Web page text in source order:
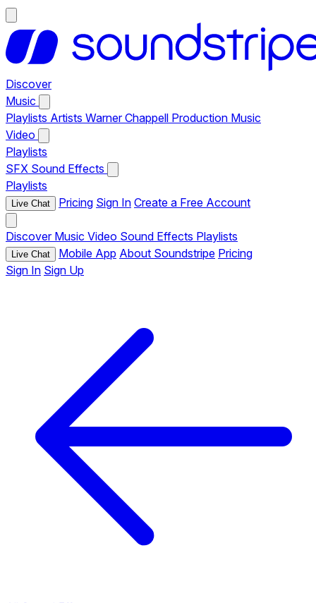
Discover
Music
Playlists Artists Warner Chappell Production Music
Video
Playlists
SFX Sound Effects
Playlists
Live Chat Pricing Sign In Create a Free Account
Discover Music Video Sound Effects Playlists
Live Chat Mobile App About Soundstripe Pricing
Sign In Sign Up